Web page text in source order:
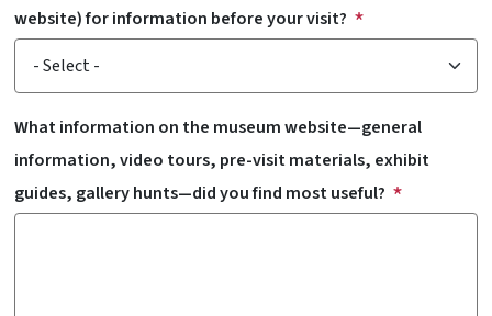
website) for information before your visit?
What information on the museum website—general
information, video tours, pre-visit materials, exhibit
guides, gallery hunts—did you find most useful?